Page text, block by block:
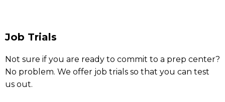
Job Trials
Not sure if you are ready to commit to a prep center?
No problem. We offer job trials so that you can test
us out.